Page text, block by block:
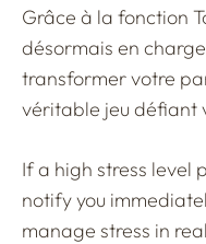
Grâce à la fonction
désormais en
transformer votre
véritable jeu défiant
If a high stress level
notify you
manage stress in